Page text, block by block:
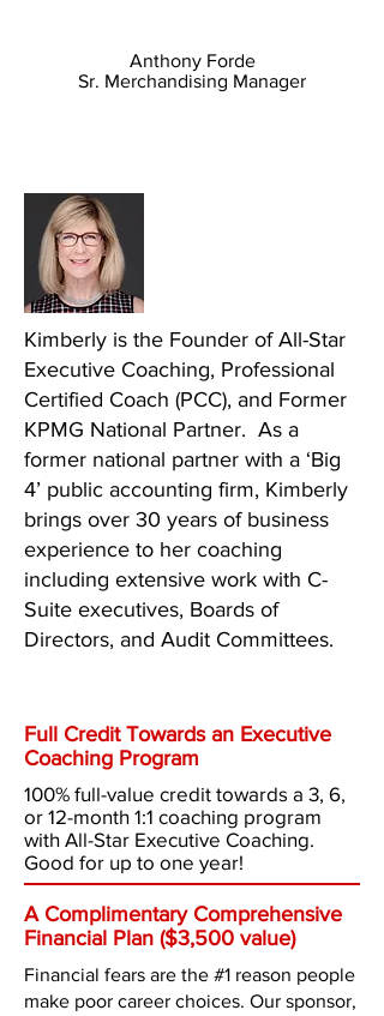
Anthony Forde
Sr. Merchandising Manager
Kimberly is the Founder of All-Star
Executive Coaching, Professional
Certified Coach (PCC), and Former
KPMG National Partner. As a
former national partner with a ‘Big
4’ public accounting firm, Kimberly
brings over 30 years of business
experience to her coaching
including extensive work with C-
Suite executives, Boards of
Directors, and Audit Committees.
Full Credit Towards an Executive
Coaching Program
100% full-value credit towards a 3, 6,
or 12-month 1:1 coaching program
with All-Star Executive Coaching.
Good for up to one year!
A Complimentary Comprehensive
Financial Plan ($3,500 value)
Financial fears are the #1 reason people
make poor career choices. Our sponsor,